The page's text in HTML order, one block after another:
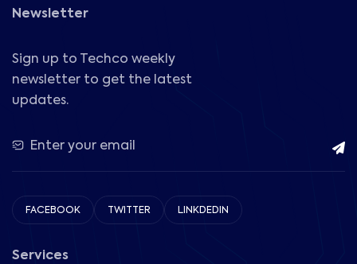
Newsletter
Sign up to Techco weekly
newsletter to get the latest
updates.
FACEBOOK TWITTER LINKDEDIN
Services